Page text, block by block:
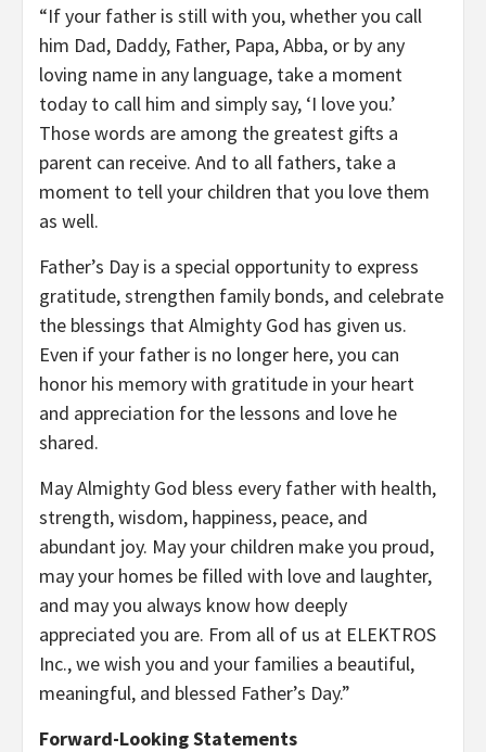
“If your father is still with you, whether you call
him Dad, Daddy, Father, Papa, Abba, or by any
loving name in any language, take a moment
today to call him and simply say, ‘I love you.’
Those words are among the greatest gifts a
parent can receive. And to all fathers, take a
moment to tell your children that you love them
as well.
Father’s Day is a special opportunity to express
gratitude, strengthen family bonds, and celebrate
the blessings that Almighty God has given us.
Even if your father is no longer here, you can
honor his memory with gratitude in your heart
and appreciation for the lessons and love he
shared.
May Almighty God bless every father with health,
strength, wisdom, happiness, peace, and
abundant joy. May your children make you proud,
may your homes be filled with love and laughter,
and may you always know how deeply
appreciated you are. From all of us at ELEKTROS
Inc., we wish you and your families a beautiful,
meaningful, and blessed Father’s Day.”
Forward-Looking Statements